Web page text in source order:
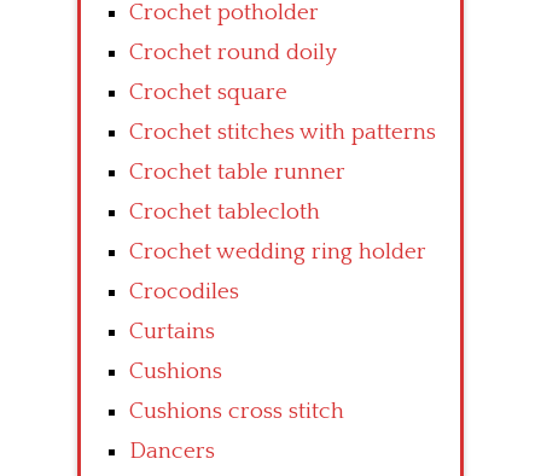
Crochet potholder
Crochet round doily
Crochet square
Crochet stitches with patterns
Crochet table runner
Crochet tablecloth
Crochet wedding ring holder
Crocodiles
Curtains
Cushions
Cushions cross stitch
Dancers